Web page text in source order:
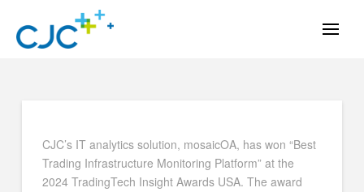
CJC’s IT analytics solution, mosaicOA, has won “Best
Trading Infrastructure Monitoring Platform” at the
2024 TradingTech Insight Awards USA. The award